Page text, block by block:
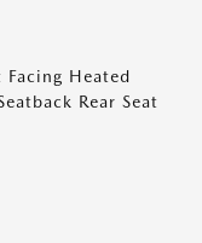
Heated
Rear Seat